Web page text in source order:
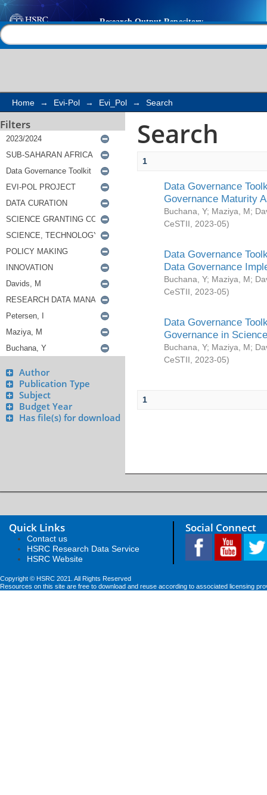
Search
Home → Evi-Pol → Evi_Pol → Search
Filters
Author
Publication Type
Subject
Budget Year
Has file(s) for download
Search
1
Data Governance
Governance Maturity
Buchana, Y; Maziya, M;
CeSTII
2023-05)
Data Governance
Data Governance
Buchana, Y; Maziya, M;
CeSTII
2023-05)
Data Governance
Governance in
Buchana, Y; Maziya, M;
CeSTII
2023-05)
1
Quick Links
Contact us
HSRC Research Data Service
HSRC Website
Social Connect
Copyright © HSRC 2021. All Rights Reserved
Resources on this site are free to download and reuse according to associated licensing